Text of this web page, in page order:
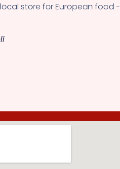
store for European food -